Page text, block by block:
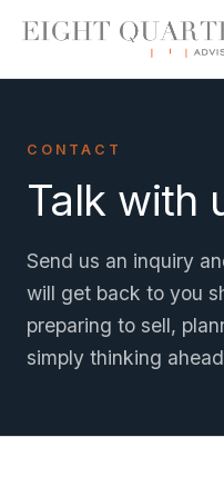
CONTACT
Talk with
Send us an inquiry
will get back to you
preparing to sell,
simply thinking